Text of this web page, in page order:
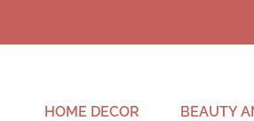
HOME DECOR BEAUTY